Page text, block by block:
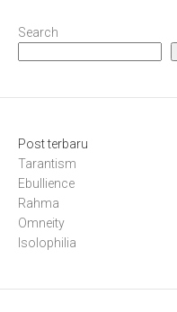
Search
Post terbaru
Tarantism
Ebullience
Rahma
Omneity
Isolophilia